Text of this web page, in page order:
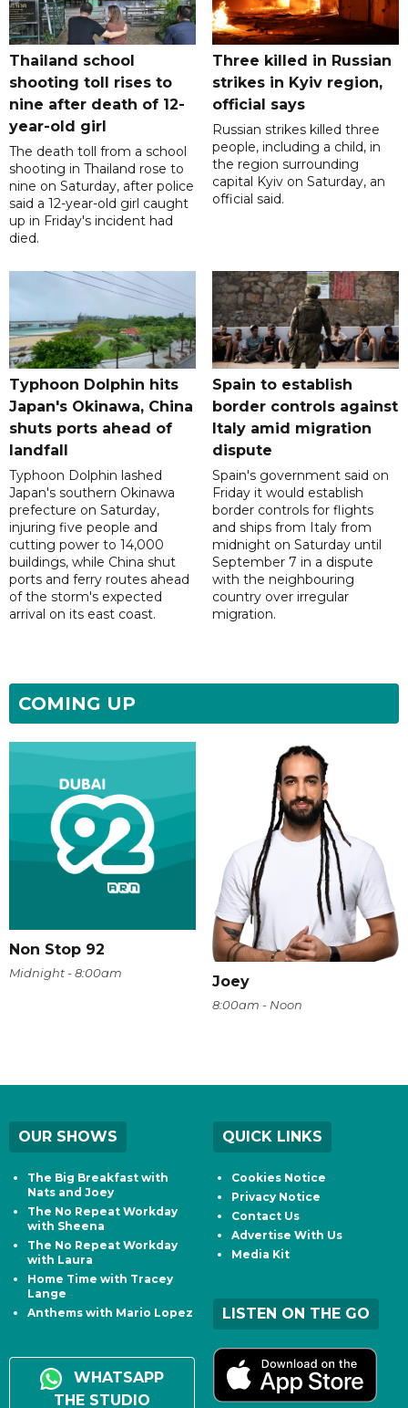
Thailand school
shooting toll rises to
nine after death of 12-
year-old girl
The death toll from a school
shooting in Thailand rose to
nine on Saturday, after police
said a 12-year-old girl caught
up in Friday's incident had
died.
Three killed in Russian
strikes in Kyiv region,
official says
Russian strikes killed three
people, including a child, in
the region surrounding
capital Kyiv on Saturday, an
official said.
Typhoon Dolphin hits
Japan's Okinawa, China
shuts ports ahead of
landfall
Typhoon Dolphin lashed
Japan's southern Okinawa
prefecture on Saturday,
injuring five people and
cutting power to 14,000
buildings, while China shut
ports and ferry routes ahead
of the storm's expected
arrival on its east coast.
Spain to establish
border controls against
Italy amid migration
dispute
Spain's government said on
Friday it would establish
border controls for flights
and ships from Italy from
midnight on Saturday until
September 7 in a dispute
with the neighbouring
country over irregular
migration.
COMING UP
Non Stop 92
Midnight - 8:00am
Joey
8:00am - Noon
OUR SHOWS
The Big Breakfast with
Nats and Joey
The No Repeat Workday
with Sheena
The No Repeat Workday
with Laura
Home Time with Tracey
Lange
Anthems with Mario Lopez
WHATSAPP
THE STUDIO
QUICK LINKS
Cookies Notice
Privacy Notice
Contact Us
Advertise With Us
Media Kit
LISTEN ON THE GO